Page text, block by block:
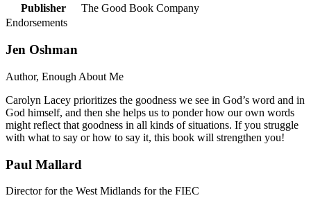
Publisher
The Good Book Company
Endorsements
Jen Oshman
Author, Enough About Me
Carolyn Lacey prioritizes the goodness we see in God’s word and in
God himself, and then she helps us to ponder how our own words
might reflect that goodness in all kinds of situations. If you struggle
with what to say or how to say it, this book will strengthen you!
Paul Mallard
Director for the West Midlands for the FIEC